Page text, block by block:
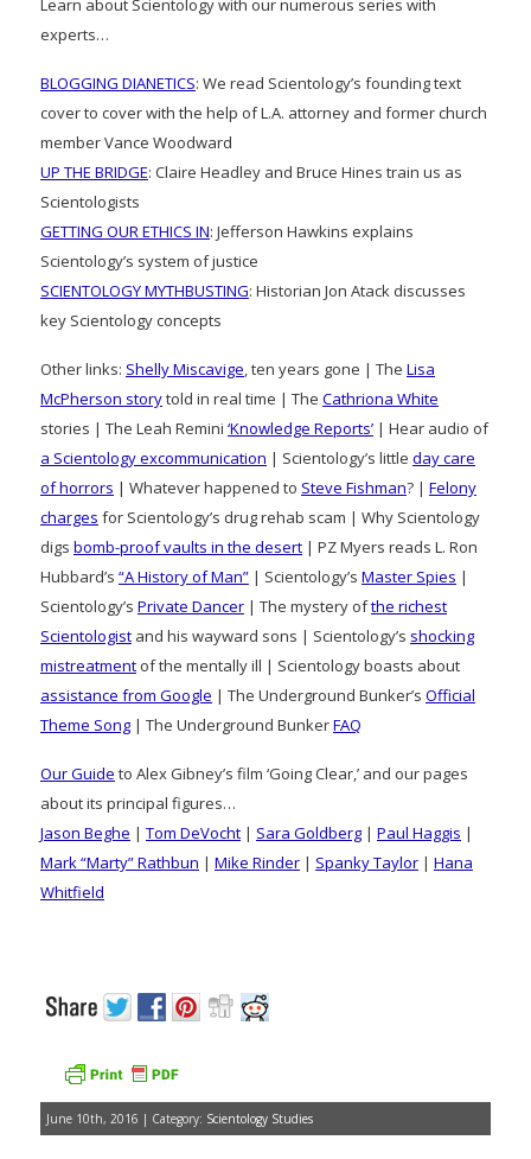
Learn about Scientology with our numerous series with
experts…
BLOGGING DIANETICS: We read Scientology’s founding text
cover to cover with the help of L.A. attorney and former church
member Vance Woodward
UP THE BRIDGE: Claire Headley and Bruce Hines train us as
Scientologists
GETTING OUR ETHICS IN: Jefferson Hawkins explains
Scientology’s system of justice
SCIENTOLOGY MYTHBUSTING: Historian Jon Atack discusses
key Scientology concepts
Other links: Shelly Miscavige, ten years gone | The Lisa
McPherson storytold in real time | The Cathriona White
stories | The Leah Remini ‘Knowledge Reports’ | Hear audio of
a Scientology excommunication | Scientology’s little day care
of horrors | Whatever happened to Steve Fishman? | Felony
charges for Scientology’s drug rehab scam | Why Scientology
digs bomb-proof vaults in the desert | PZ Myers reads L. Ron
Hubbard’s “A History of Man” | Scientology’s Master Spies |
Scientology’s Private Dancer | The mystery ofthe richest
Scientologist and his wayward sons | Scientology’s shocking
mistreatment of the mentally ill | Scientology boasts about
assistance from Google | The Underground Bunker’s Official
Theme Song | The Underground BunkerFAQ
Our Guide to Alex Gibney’s film ‘Going Clear,’ and our pages
about its principal figures…
Jason Beghe | Tom DeVocht | Sara Goldberg | Paul Haggis |
Mark “Marty” Rathbun | Mike Rinder | Spanky Taylor | Hana
Whitfield
June 10th, 2016 | Category: Scientology Studies